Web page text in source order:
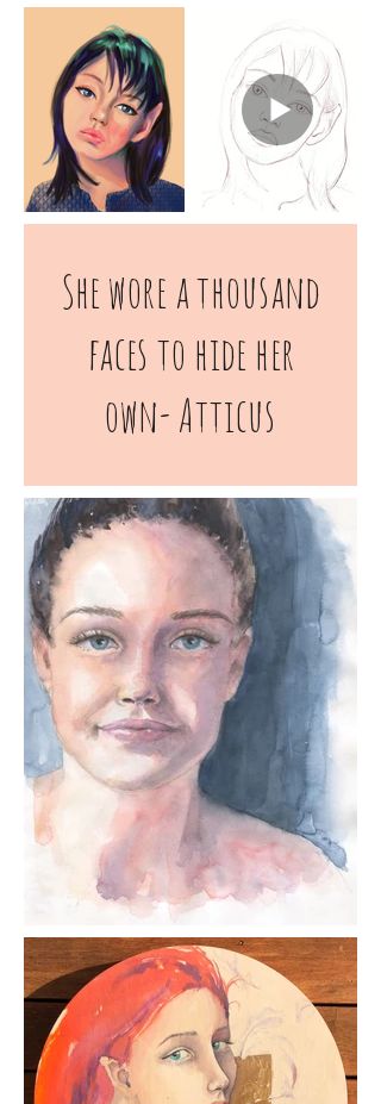
She wore a thousand
faces to hide her
own-Atticus